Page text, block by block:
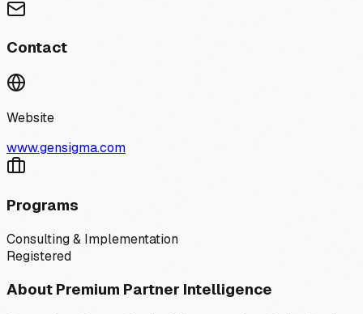
Contact
Website
www.gensigma.com
Programs
Consulting & Implementation
Registered
About Premium Partner Intelligence